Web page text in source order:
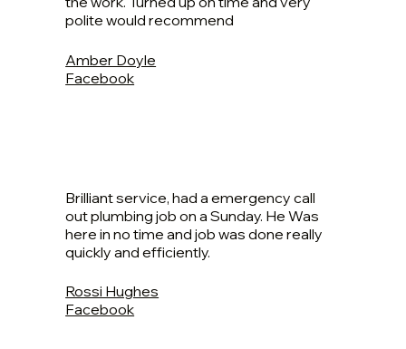
polite would recommend
Amber Doyle
Facebook
Brilliant service, had a emergency call
out plumbing job on a Sunday. He Was
here in no time and job was done really
quickly and efficiently.
Rossi Hughes
Facebook